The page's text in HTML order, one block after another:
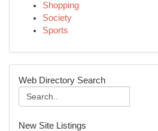
Shopping
Society
Sports
Web Directory Search
New Site Listings